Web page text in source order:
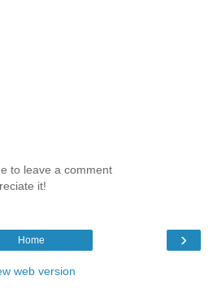
to leave a comment
it!
›
Home
web version